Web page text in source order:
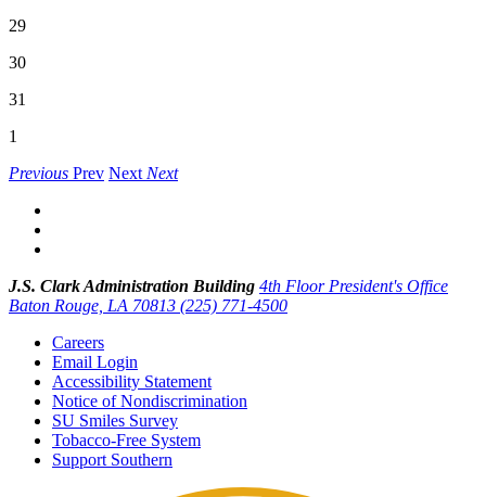
29
30
31
1
Previous Prev Next Next
J.S. Clark Administration Building 4th Floor President's Office
Baton Rouge, LA 70813 (225) 771-4500
Careers
Email Login
Accessibility Statement
Notice of Nondiscrimination
SU Smiles Survey
Tobacco-Free System
Support Southern